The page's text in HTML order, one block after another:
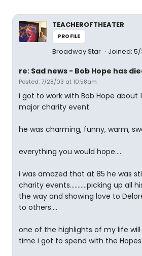
TEACHEROFTHEATER
PROFILE
Broadway Star Joined: 5/
re: Sad news - Bob Hope has
Posted: 7/28/03 at 10:58am
i got to work with Bob Hope about
major charity event.
he was charming, funny, warm,
everything you would hope.....
i was amazed that at 85 he was
charity events...........picking up all
the way and showing love to
to others....
one of the highlights of my life
time i got to spend with the